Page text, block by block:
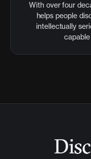
With over four
helps people
intellectually